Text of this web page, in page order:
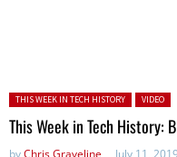
Posted in:
THIS WEEK IN TECH HISTORY VIDEO
This Week in Tech History:
byChris Graveline July 11, 2019